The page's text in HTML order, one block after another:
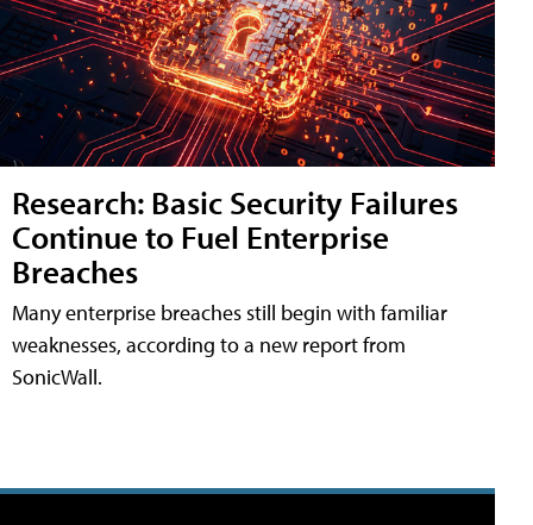
Research: Basic Security Failures
Continue to Fuel Enterprise
Breaches
Many enterprise breaches still begin with familiar
weaknesses, according to a new report from
SonicWall.